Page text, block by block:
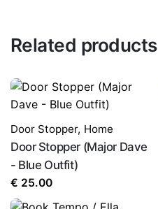
Related products
Door Stopper, Home
Door Stopper (Major Dave
- Blue Outfit)
€ 25.00